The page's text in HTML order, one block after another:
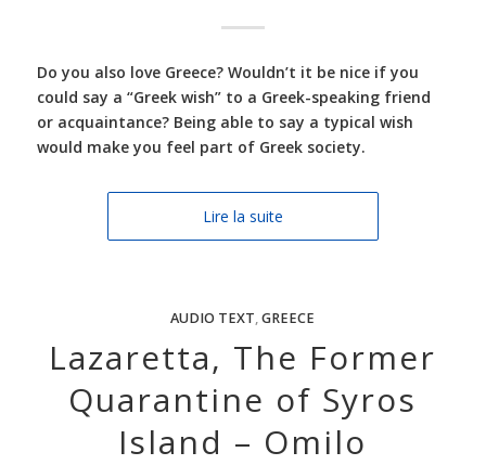
Do you also love Greece? Wouldn’t it be nice if you
could say a “Greek wish” to a Greek-speaking friend
or acquaintance? Being able to say a typical wish
would make you feel part of Greek society.
Lire la suite
AUDIO TEXT,GREECE
Lazaretta, The Former
Quarantine of Syros
Island – Omilo